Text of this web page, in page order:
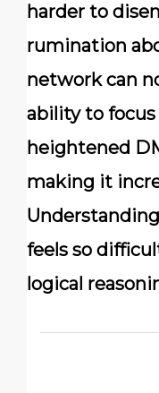
harder to
rumination
network can
ability to
heightened
making it
feels so
logical